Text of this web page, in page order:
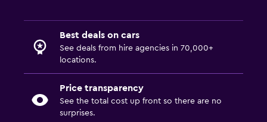
Best deals on cars
See deals from hire agencies in 70,000+
locations.
Price transparency
See the total cost up front so there are no
surprises.